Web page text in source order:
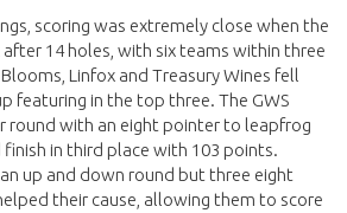
scoring was extremely close when the
14 holes, with six teams within three
Linfox and Treasury Wines fell
featuring in the top three. The GWS
round with an eight pointer to leapfrog
in third place with 103 points.
up and down round but three eight
their cause, allowing them to score